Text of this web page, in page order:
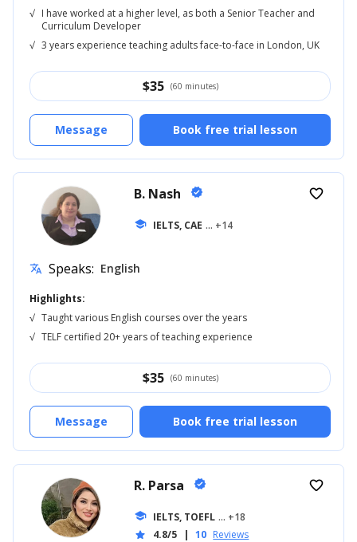
√ I have worked at a higher level, as both a Senior Teacher and
Curriculum Developer
√ 3 years experience teaching adults face-to-face in London, UK
$35 (60 minutes)
Book free trial lesson
Message
B. Nash verified
school IELTS, CAE ... +14
favorite_border
translate Speaks: English
Highlights:
√ Taught various English courses over the years
√ TELF certified 20+ years of teaching experience
$35 (60 minutes)
Book free trial lesson
Message
R. Parsa verified
school IELTS, TOEFL ... +18
star 4.8/5 | 10 Reviews
favorite_border